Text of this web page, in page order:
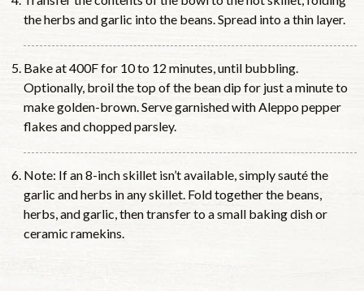
the herbs and garlic into the beans. Spread into a thin layer.
Bake at 400F for 10 to 12 minutes, until bubbling.
Optionally, broil the top of the bean dip for just a minute to
make golden-brown. Serve garnished with Aleppo pepper
flakes and chopped parsley.
Note: If an 8-inch skillet isn’t available, simply sauté the
garlic and herbs in any skillet. Fold together the beans,
herbs, and garlic, then transfer to a small baking dish or
ceramic ramekins.